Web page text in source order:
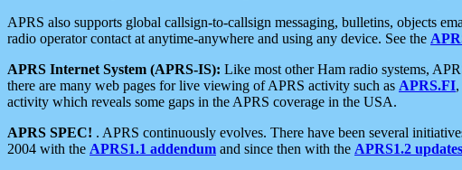
APRS also supports global callsign-to-callsign messaging, bulletins, objects
radio operator contact at anytime-anywhere and using any device. See the
APRS Internet System (APRS-IS): Like most other Ham radio systems,
there are many web pages for live viewing of APRS activity such as APRS.FI
activity which reveals some gaps in the APRS coverage in the USA.
APRS SPEC! . APRS continuously evolves. There have been several
2004 with the APRS1.1 addendum and since then with the APRS1.2 updates